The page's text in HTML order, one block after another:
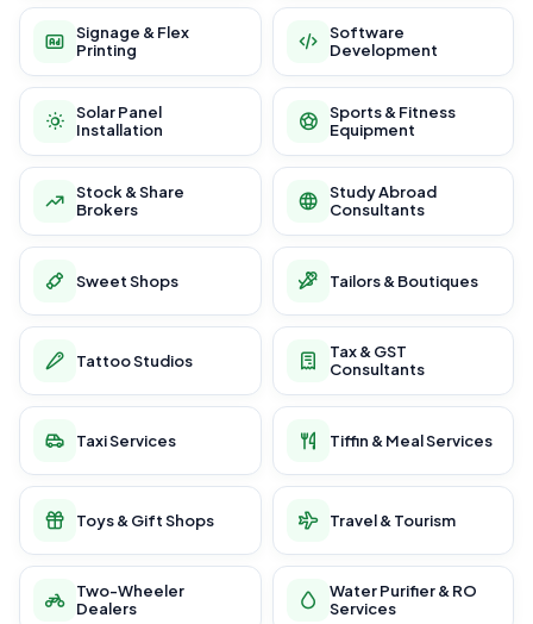
Signage & Flex
Printing
Software
Development
Solar Panel
Installation
Sports & Fitness
Equipment
Stock & Share
Brokers
Study Abroad
Consultants
Sweet Shops Tailors & Boutiques
Tattoo Studios
Tax & GST
Consultants
Taxi Services Tiffin & Meal Services
Toys & Gift Shops Travel & Tourism
Two-Wheeler
Dealers
Water Purifier & RO
Services